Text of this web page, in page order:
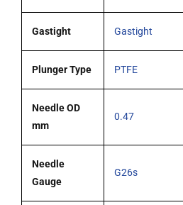
Gastight Gastight
Plunger Type PTFE
Needle OD
mm
0.47
Needle
Gauge
G26s